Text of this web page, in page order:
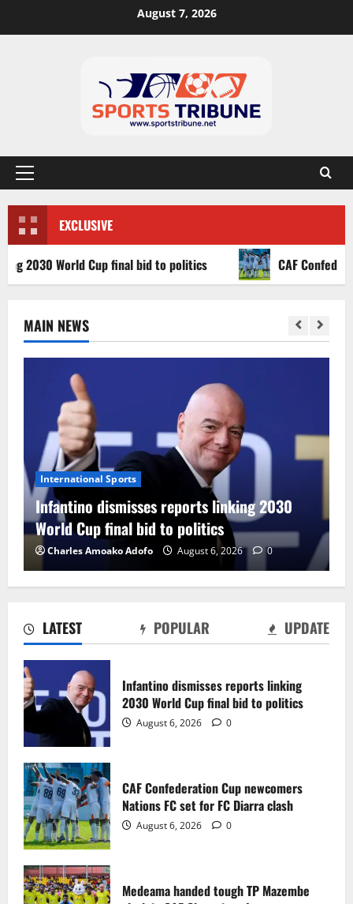
August 7, 2026
EXCLUSIVE
World Cup final bid to politics CAF Confederation
LATEST POPULAR UPDATE
Infantino dismisses reports linking
2030 World Cup final bid to politics
August 6, 2026 0
CAF Confederation Cup newcomers
Nations FC set for FC Diarra clash
August 6, 2026 0
Medeama handed tough TP Mazembe
MAIN NEWS
International Sports
Infantino dismisses reports linking 2030
World Cup final bid to politics
Charles Amoako Adofo August 6, 2026 0
August 6, 2026 0
3
August 6, 2026 0
August 6, 2026 0